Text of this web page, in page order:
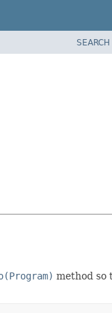
SEARCH
method so